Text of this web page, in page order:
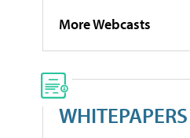
More Webcasts
WHITEPAPERS